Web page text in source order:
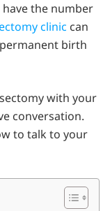
the number
clinic can
birth
with your
conversation.
to talk to your